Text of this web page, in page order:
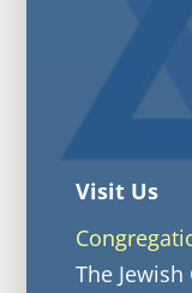
Visit Us
The